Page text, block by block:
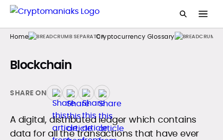
Home Cryptocurrency Glossary
Blockchain
SHARE ON
A digital, distributed ledger which contains
data for all the transactions that have ever